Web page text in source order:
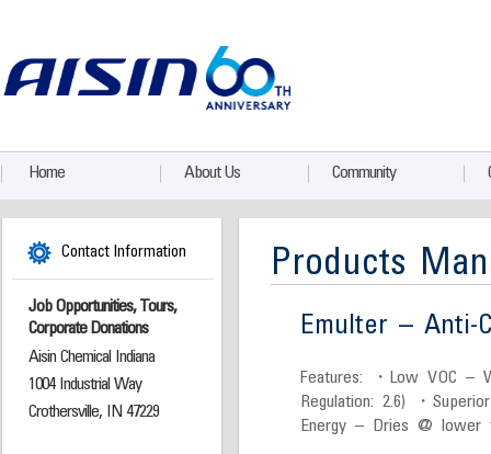
Home About Us Community
Products
Emulter – Anti-
Features: ・Low VOC –
Regulation: 2.6) ・
Energy – Dries @ lower
Contact Information
Job Opportunities, Tours,
Corporate Donations
Aisin Chemical Indiana
1004 Industrial Way
Crothersville, IN 47229